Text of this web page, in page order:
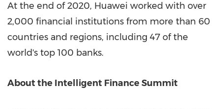
At the end of 2020, Huawei worked with over
2,000 financial institutions from more than 60
countries and regions, including 47 of the
world's top 100 banks.
About the Intelligent Finance Summit